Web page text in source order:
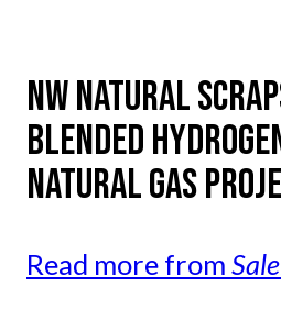
NW NATURAL
BLENDED
NATURAL GAS
Read more from